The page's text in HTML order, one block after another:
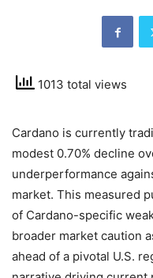
1013 total views
Cardano is currently
modest 0.70% decline
underperformance
market. This measured
of Cardano-specific
broader market caution
ahead of a pivotal U.S.